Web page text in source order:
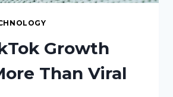
Growth
Than Viral